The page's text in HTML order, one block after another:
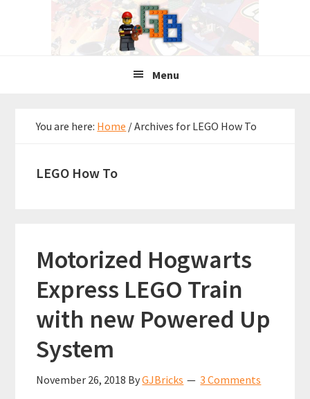
Menu
You are here: Home /Archives for LEGO How To
LEGO How To
Motorized Hogwarts
Express LEGO Train
with new Powered Up
System
November 26, 2018 ByGJBricks 3 Comments